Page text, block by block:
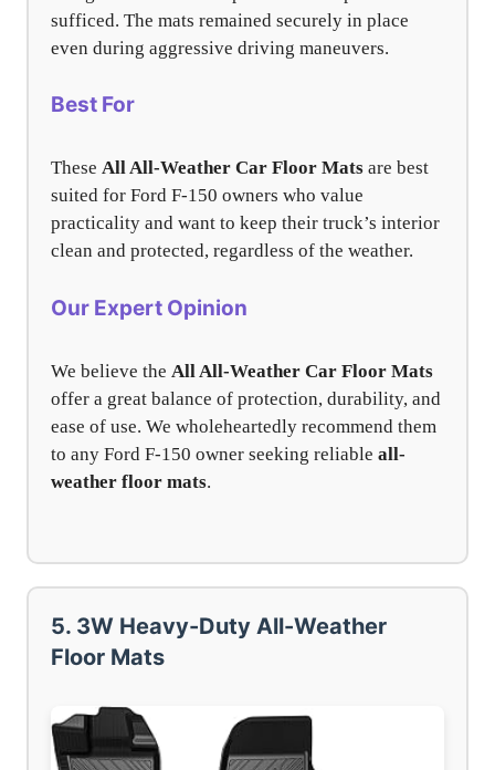
sufficed. The mats remained securely in place
even during aggressive driving maneuvers.
Best For
These All All-Weather Car Floor Mats are best
suited for Ford F-150 owners who value
practicality and want to keep their truck’s interior
clean and protected, regardless of the weather.
Our Expert Opinion
We believe the All All-Weather Car Floor Mats
offer a great balance of protection, durability, and
ease of use. We wholeheartedly recommend them
to any Ford F-150 owner seeking reliable all-
weather floor mats.
5. 3W Heavy-Duty All-Weather
Floor Mats